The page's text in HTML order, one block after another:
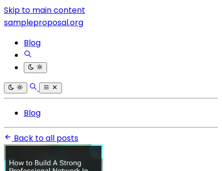
Skip to main content
sampleproposal.org
Blog
Blog
Back to all posts